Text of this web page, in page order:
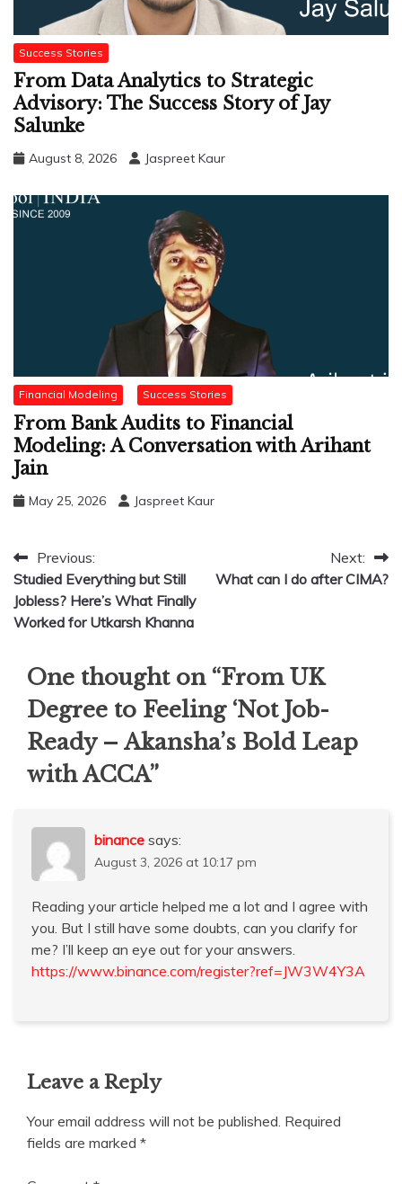
Success Stories
From Data Analytics to Strategic
Advisory: The Success Story of Jay
Salunke
August 8, 2026 Jaspreet Kaur
Financial Modeling Success Stories
From Bank Audits to Financial
Modeling: A Conversation with Arihant
Jain
May 25, 2026 Jaspreet Kaur
Post
navigation
Previous:
Studied Everything but Still
Jobless? Here’s What Finally
Worked for Utkarsh Khanna
Next:
What can I do after CIMA?
One thought on “From UK
Degree to Feeling ‘Not Job-
Ready – Akansha’s Bold Leap
with ACCA”
binance says:
August 3, 2026 at 10:17 pm
Reading your article helped me a lot and I agree with
you. But I still have some doubts, can you clarify for
me? I’ll keep an eye out for your answers.
https://www.binance.com/register?ref=JW3W4Y3A
Leave a Reply
Your email address will not be published. Required
fields are marked *